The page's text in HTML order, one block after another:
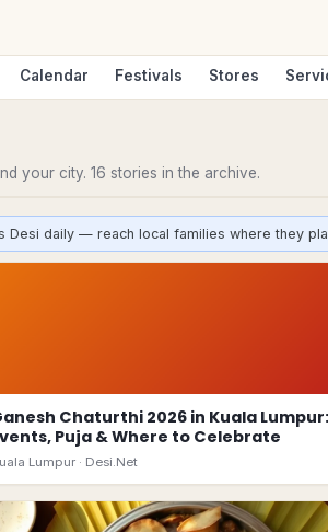
Calendar Festivals Stores
your city. 16 stories in the archive.
Desi daily — reach local families where they
Chaturthi 2026 in Kuala Lumpur:
Puja & Where to Celebrate
Lumpur · Desi.Net